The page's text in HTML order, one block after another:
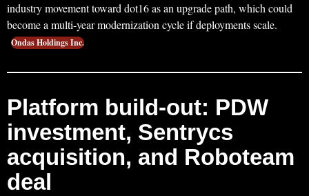
industry movement toward dot16 as an upgrade path, which could
become a multi-year modernization cycle if deployments scale.
Ondas Holdings Inc.
Platform build-out: PDW
investment, Sentrycs
acquisition, and Roboteam
deal